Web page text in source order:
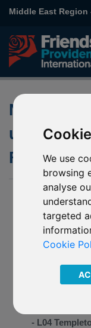
We use
browsing
analyse
targeted
Cookie
Middle East Region
Franklin
09 April 2020
- L39
Fund 1”)
- M84
- P51
- J60
- J72
- L04